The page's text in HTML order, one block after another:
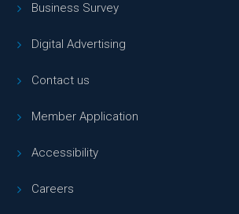
Business Survey
Digital Advertising
Contact us
Member Application
Accessibility
Careers